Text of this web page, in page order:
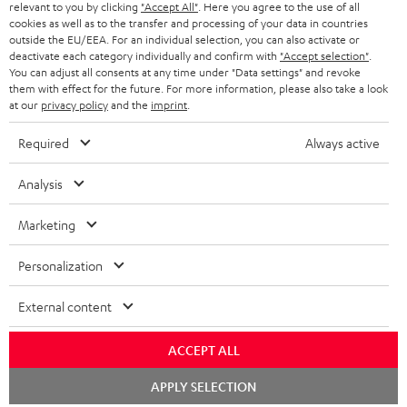
BLUETOOTH HEADPHONES
STEREO COMPLETE SYSTEMS
SPEAKERS
ULTIMA
IN-EAR
FANSHOP
NEW RELEASES
ADVANTAGES
TEUFEL STORY
MANAGEMENT
SUSTAINABILITY
BELGIUM
FRANCE
POLAND
ITALY
USA
OTHER COUNTRIES
All information on this website is subject to change without notice including
technical changes, errors and omissions. Pictured accessories are not
relevant to you by clicking "Accept All" . Here you agree to the use of all
cookies as well as to the transfer and processing of your data in countries
outside the EU/EEA. For an individual selection, you can also activate or
deactivate each category individually and confirm with "Accept selection"
You can adjust all consents at any time under "Data settings" and revoke
them with effect for the future. For more information, please also take a look
at our privacy policyand the imprint
Required Always active
Analysis
Marketing
Personalization
External content
ACCEPT ALL
APPLY SELECTION